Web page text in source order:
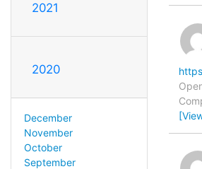
2021
2020
December
November
October
September